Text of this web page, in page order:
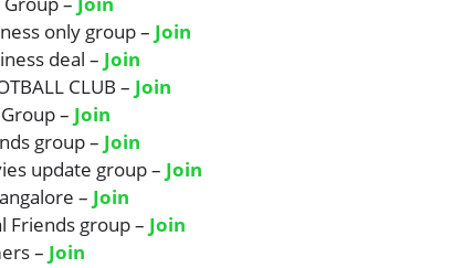
only group – Join
deal – Join
CLUB – Join
– Join
group – Join
update group – Join
– Join
Friends group – Join
– Join